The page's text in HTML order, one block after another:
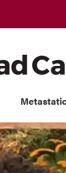
Metastatic